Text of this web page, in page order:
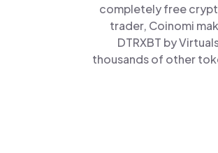
completely free
trader, Coinomi
DTRXBT by
thousands of other